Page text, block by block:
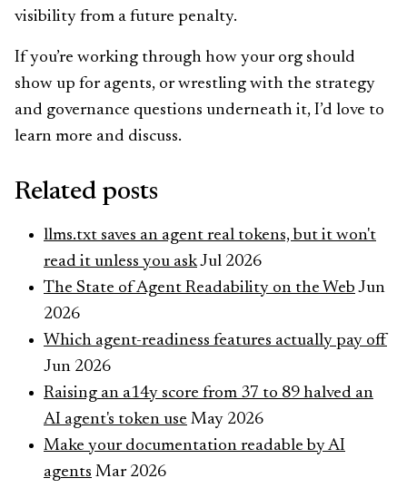
visibility from a future penalty.
If you’re working through how your org should
show up for agents, or wrestling with the strategy
and governance questions underneath it, I’d love to
learn more and discuss.
Related posts
llms.txt saves an agent real tokens, but it won't
read it unless you askJul 2026
The State of Agent Readability on the Web Jun
2026
Which agent-readiness features actually pay off
Jun 2026
Raising an a14y score from 37 to 89 halved an
AI agent's token use May 2026
Make your documentation readable by AI
agents Mar 2026